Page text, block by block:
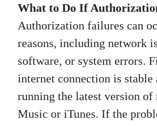
What to Do If
Authorization failures can
reasons, including network
software, or system errors.
internet connection is stable
running the latest version of
Music or iTunes. If the